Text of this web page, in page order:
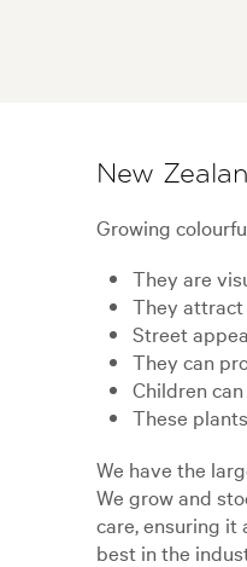
New
Growing
They are
They
Street
They can
Children
These
We have the
We grow and
care, ensuring it
best in the